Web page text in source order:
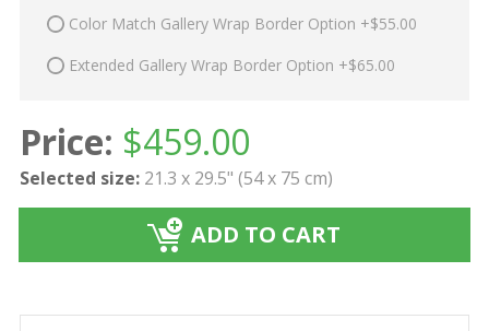
Color Match Gallery Wrap Border Option +$55.00
Extended Gallery Wrap Border Option +$65.00
Price: $459.00
Selected size: 21.3 x 29.5" (54 x 75 cm)
ADD TO CART